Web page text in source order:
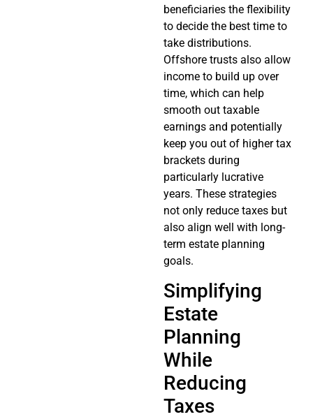
beneficiaries the flexibility
to decide the best time to
take distributions.
Offshore trusts also allow
income to build up over
time, which can help
smooth out taxable
earnings and potentially
keep you out of higher tax
brackets during
particularly lucrative
years. These strategies
not only reduce taxes but
also align well with long-
term estate planning
goals.
Simplifying
Estate
Planning
While
Reducing
Taxes